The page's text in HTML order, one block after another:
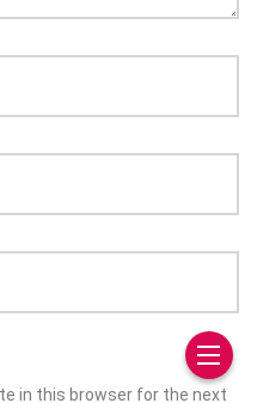
in this browser for the next